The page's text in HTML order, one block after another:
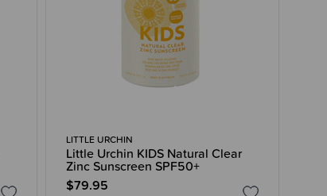
LITTLE URCHIN
Little Urchin KIDS Natural Clear
Zinc Sunscreen SPF50+
$79.95